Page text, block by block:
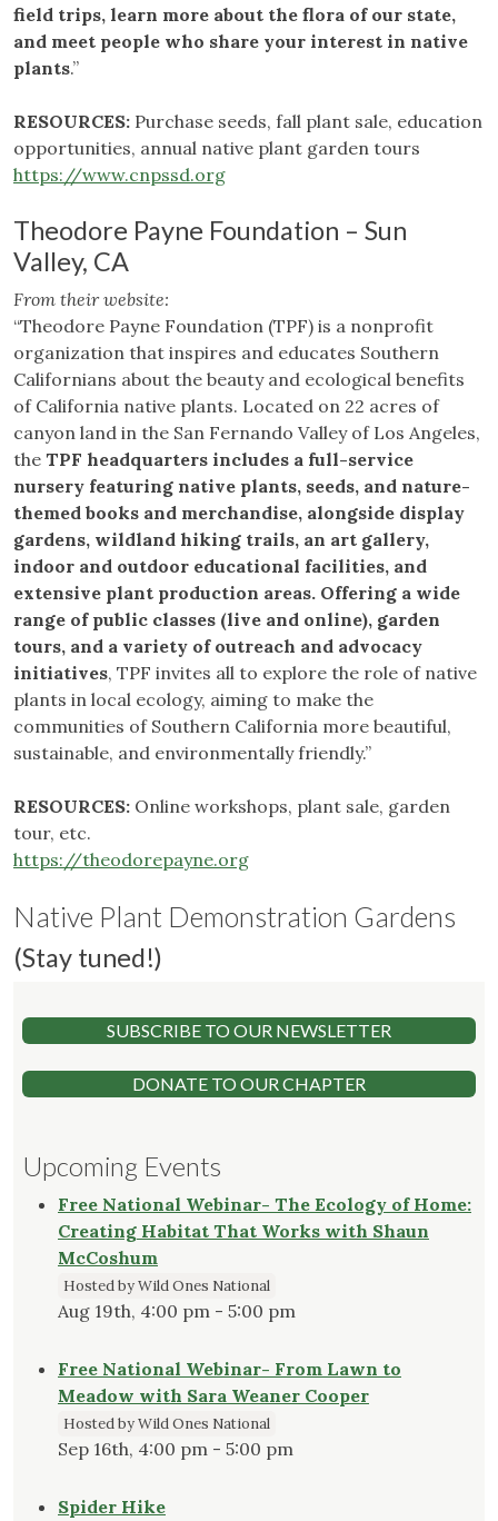
field trips, learn more about the flora of our state,
and meet people who share your interest in native
plants.”
RESOURCES: Purchase seeds, fall plant sale, education
opportunities, annual native plant garden tours
https://www.cnpssd.org
Theodore Payne Foundation – Sun
Valley, CA
From their website:
“Theodore Payne Foundation (TPF) is a nonprofit
organization that inspires and educates Southern
Californians about the beauty and ecological benefits
of California native plants. Located on 22 acres of
canyon land in the San Fernando Valley of Los Angeles,
the TPF headquarters includes a full-service
nursery featuring native plants, seeds, and nature-
themed books and merchandise, alongside display
gardens, wildland hiking trails, an art gallery,
indoor and outdoor educational facilities, and
extensive plant production areas. Offering a wide
range of public classes (live and online), garden
tours, and a variety of outreach and advocacy
initiatives, TPF invites all to explore the role of native
plants in local ecology, aiming to make the
communities of Southern California more beautiful,
sustainable, and environmentally friendly.”
RESOURCES: Online workshops, plant sale, garden
tour, etc.
https://theodorepayne.org
Native Plant Demonstration Gardens
(Stay tuned!)
SUBSCRIBE TO OUR NEWSLETTER
DONATE TO OUR CHAPTER
Upcoming Events
Free National Webinar- The Ecology of Home:
Creating Habitat That Works with Shaun
McCoshum
Hosted by Wild Ones National
Aug 19th, 4:00 pm - 5:00 pm
Free National Webinar- From Lawn to
Meadow with Sara Weaner Cooper
Hosted by Wild Ones National
Sep 16th, 4:00 pm - 5:00 pm
Spider Hike